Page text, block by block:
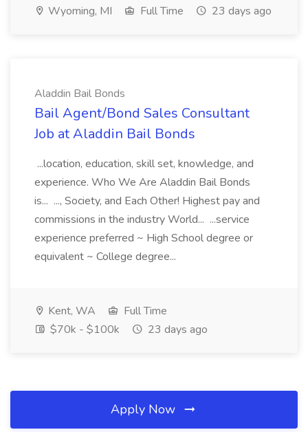
Wyoming, MI Full Time 23 days ago
Aladdin Bail Bonds
Bail Agent/Bond Sales Consultant
Job at Aladdin Bail Bonds
...location, education, skill set, knowledge, and
experience. Who We Are Aladdin Bail Bonds
is... ..., Society, and Each Other! Highest pay and
commissions in the industry World... ...service
experience preferred ~ High School degree or
equivalent ~ College degree...
Kent, WA
Full Time
$70k - $100k
23 days ago
Apply Now